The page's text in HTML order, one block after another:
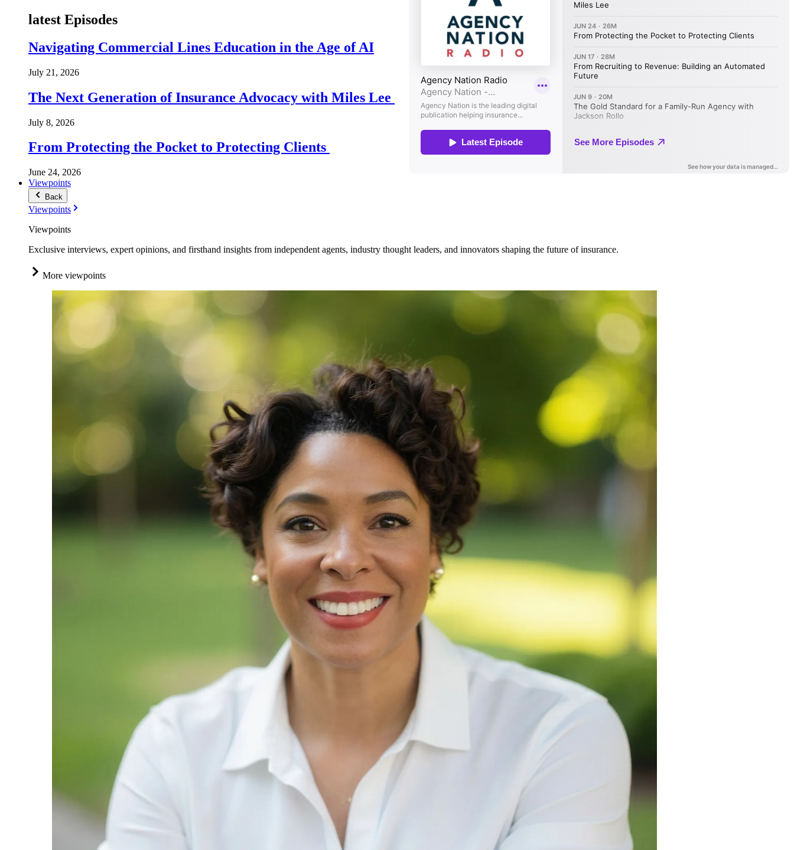
latest Episodes
Navigating Commercial Lines Education in the Age of AI
July 21, 2026
The Next Generation of Insurance Advocacy with Miles Lee
July 8, 2026
From Protecting the Pocket to Protecting Clients
June 24, 2026
Viewpoints
Back
Viewpoints
Viewpoints
Exclusive interviews, expert opinions, and firsthand insights from independent agents, industry thought leaders, and innovators shaping the future of insurance.
More viewpoints